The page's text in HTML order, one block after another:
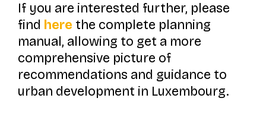
If you are interested further, please
find here the complete planning
manual, allowing to get a more
comprehensive picture of
recommendations and guidance to
urban development in Luxembourg.